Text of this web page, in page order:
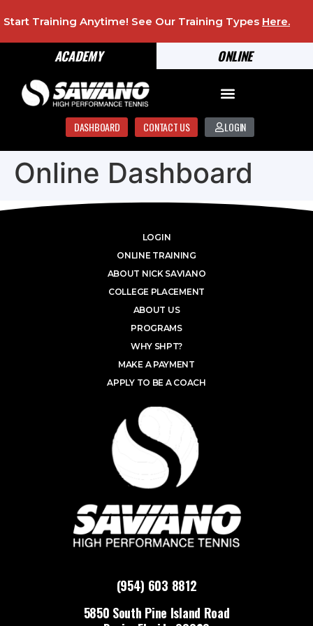
ONLINE
ACADEMY
Start Training Anytime! See Our Training Types Here.
DASHBOARD CONTACT US LOGIN
Online Dashboard
(954) 603 8812
5850 South Pine Island Road
LOGIN
ONLINE TRAINING
ABOUT NICK SAVIANO
COLLEGE PLACEMENT
ABOUT US
PROGRAMS
WHY SHPT?
MAKE A PAYMENT
APPLY TO BE A COACH